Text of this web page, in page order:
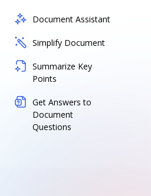
Document Assistant
Simplify Document
Summarize Key
Points
Get Answers to
Document
Questions